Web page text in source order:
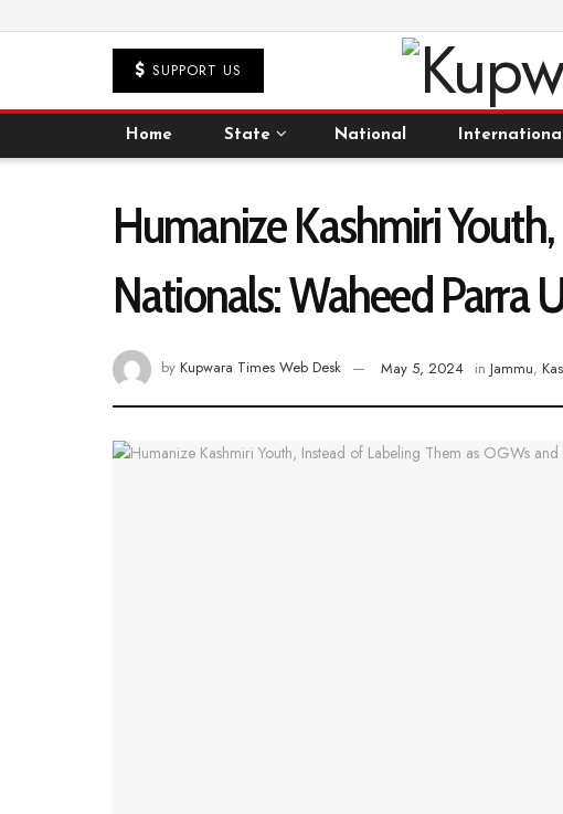
SUPPORT US
Home State National
Humanize Kashmiri
Nationals: Waheed Parra
by Kupwara Times Web Desk May 5, 2024 in Jammu,